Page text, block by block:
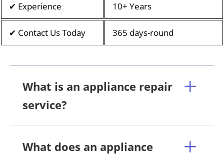
✔ Experience 10+ Years
✔ Contact Us Today 365 days-round
What is an appliance repair
service?
What does an appliance